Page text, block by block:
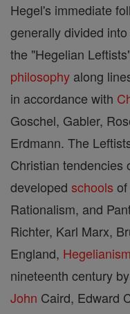
Hegel's immediate
generally divided
the "Hegelian
philosophy along
in accordance with
Goschel, Gabler,
Erdmann. The
Christian tendencies
developed schools
Rationalism, and
Richter, Karl Marx,
England, Hegelianism
nineteenth century
John Caird, Edward